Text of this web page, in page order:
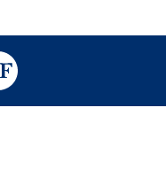
Add description for reader